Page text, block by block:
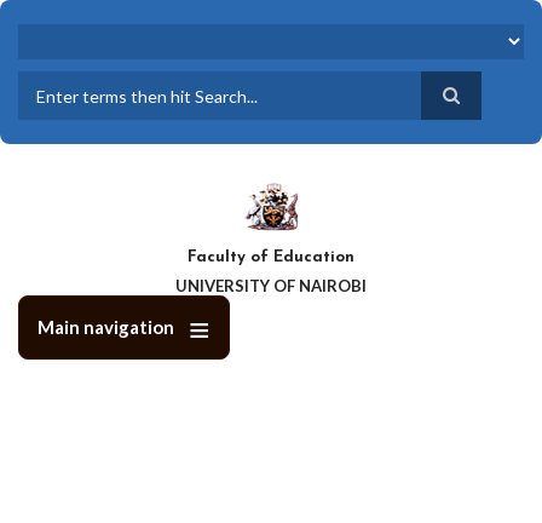
Skip
content
Faculty of Education
UNIVERSITY OF NAIROBI
Main navigation